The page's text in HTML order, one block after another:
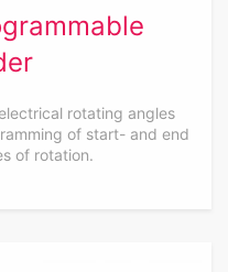
rotating angles
of start- and end
of rotation.